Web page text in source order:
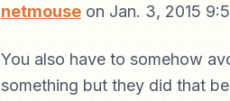
netmouse on Jan. 3, 2015
You also have to somehow
something but they did that